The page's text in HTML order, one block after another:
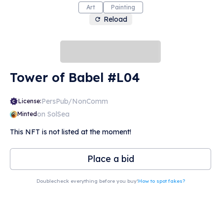
Art Painting
Reload
Tower of Babel #L04
License:PersPub/NonComm
Mintedon SolSea
This NFT is not listed at the moment!
Place a bid
Doublecheck everything before you buy!How to spot fakes?